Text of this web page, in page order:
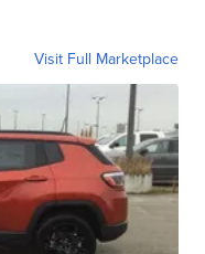
Visit Full Marketplace